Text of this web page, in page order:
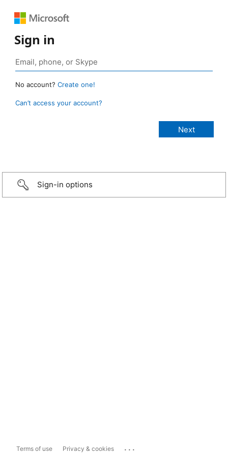
Sign in
No account? Create one!
Can’t access your account?
Sign-in options
Terms of use Privacy & cookies ...